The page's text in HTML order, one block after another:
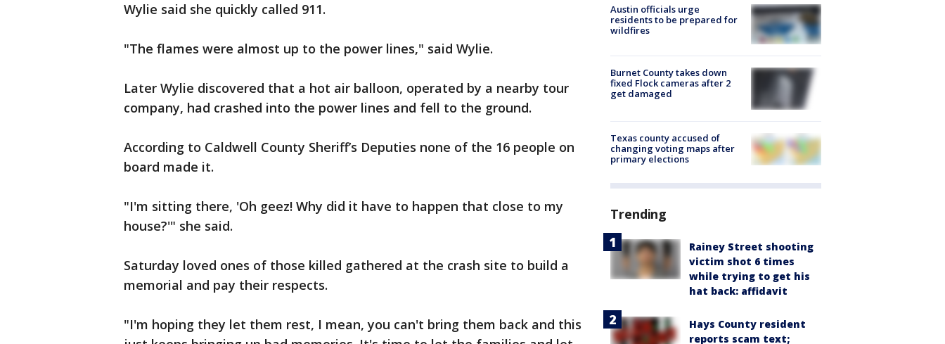
Wylie said she quickly called 911.
"The flames were almost up to the power lines," said Wylie.
Later Wylie discovered that a hot air balloon, operated by a nearby tour
company, had crashed into the power lines and fell to the ground.
According to Caldwell County Sheriff’s Deputies none of the 16 people on
board made it.
"I'm sitting there, 'Oh geez! Why did it have to happen that close to my
house?'" she said.
Saturday loved ones of those killed gathered at the crash site to build a
memorial and pay their respects.
"I'm hoping they let them rest, I mean, you can't bring them back and this
Austin officials urge
residents to be prepared for
wildfires
Burnet County takes down
fixed Flock cameras after 2
get damaged
Texas county accused of
changing voting maps after
primary elections
Trending
Rainey Street shooting
victim shot 6 times
while trying to get his
hat back: affidavit
Hays County resident
reports scam text;